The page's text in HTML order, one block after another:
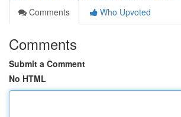
Comments
Who Upvoted
Comments
Submit a Comment
No HTML